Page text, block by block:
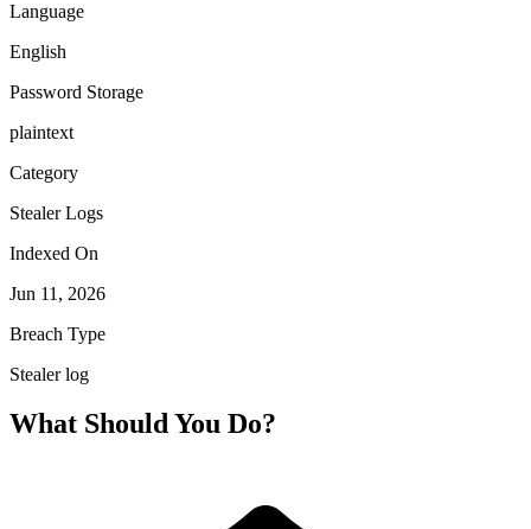
Language
English
Password Storage
plaintext
Category
Stealer Logs
Indexed On
Jun 11, 2026
Breach Type
Stealer log
What Should You Do?